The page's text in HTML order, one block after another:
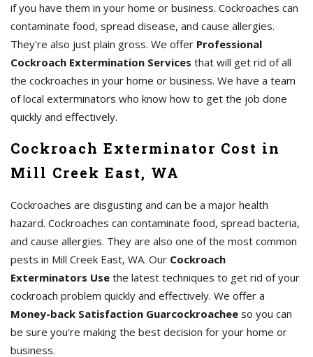
if you have them in your home or business. Cockroaches can
contaminate food, spread disease, and cause allergies.
They're also just plain gross. We offer Professional
Cockroach Extermination Services that will get rid of all
the cockroaches in your home or business. We have a team
of local exterminators who know how to get the job done
quickly and effectively.
Cockroach Exterminator Cost in
Mill Creek East, WA
Cockroaches are disgusting and can be a major health
hazard. Cockroaches can contaminate food, spread bacteria,
and cause allergies. They are also one of the most common
pests in Mill Creek East, WA. Our Cockroach
Exterminators Use the latest techniques to get rid of your
cockroach problem quickly and effectively. We offer a
Money-back Satisfaction Guarcockroachee so you can
be sure you're making the best decision for your home or
business.